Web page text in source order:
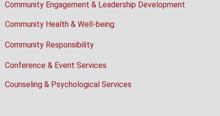
Community Engagement & Leadership Development
Community Health & Well-being
Community Responsibility
Conference & Event Services
Counseling & Psychological Services